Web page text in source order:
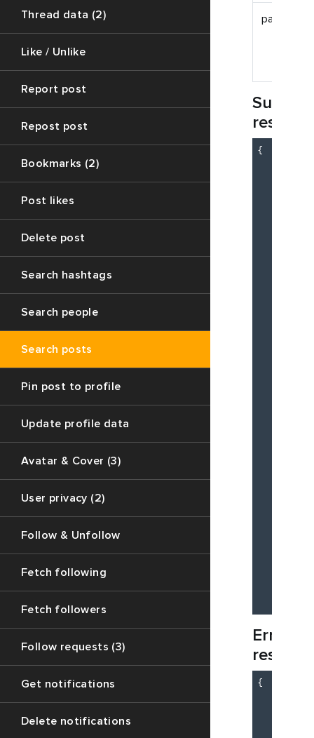
Thread data (2)
Like / Unlike
Report post
Repost post
Bookmarks (2)
Post likes
Delete post
Search hashtags
Search people
Search posts
Pin post to profile
Update profile data
Avatar & Cover (3)
User privacy (2)
Follow & Unfollow
Fetch following
Fetch followers
Follow requests (3)
Get notifications
Delete notifications
page_size
Success
{
Error
{